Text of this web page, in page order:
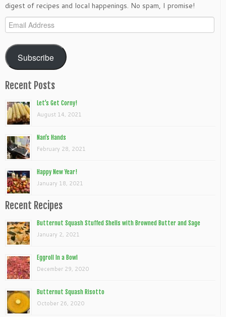
digest of recipes and local happenings. No spam, I promise!
Email
Address
Subscribe
Recent Posts
Let’s Get Corny!
August 14, 2021
Nan’s Hands
February 28, 2021
Happy New Year!
January 18, 2021
Recent Recipes
Butternut Squash Stuffed Shells with Browned Butter and Sage
January 2, 2021
Eggroll In a Bowl
December 29, 2020
Butternut Squash Risotto
October 26, 2020